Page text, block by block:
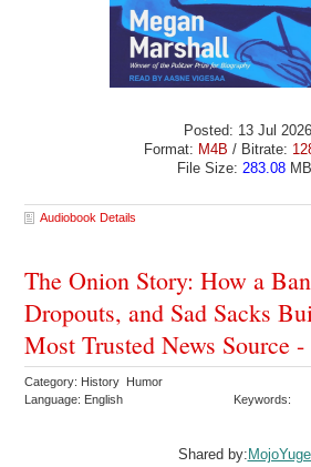
Posted: 13 Jul 2026
Format: M4B / Bitrate:
File Size: 283.08
Audiobook Details
The Onion Story: How a
Dropouts, and Sad Sacks
Most Trusted News Source
Category: History Humor
Language: English
Keywords:
Shared by: